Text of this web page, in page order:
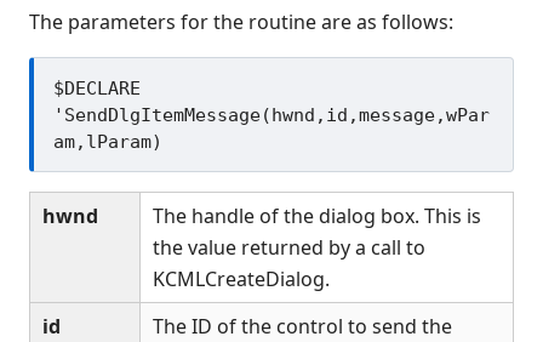
The parameters for the routine are as follows:
$DECLARE
'SendDlgItemMessage(hwnd,id,message,wPar
hwnd
The handle of the dialog box. This is
the value returned by a call to
KCMLCreateDialog.
id
The ID of the control to send the